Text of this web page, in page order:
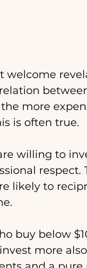
welcome
more
is often true.
willing to
likely to
buy below
more